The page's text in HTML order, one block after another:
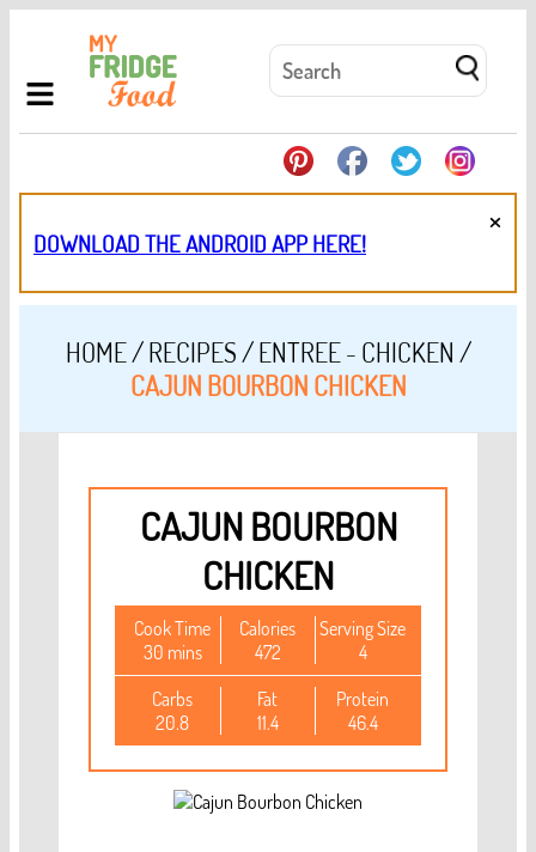
DOWNLOAD THE ANDROID APP HERE!
×
HOME/RECIPES/ENTREE - CHICKEN /
CAJUN BOURBON CHICKEN
CAJUN BOURBON
CHICKEN
Cook Time
30 mins
Calories
472
Serving Size
4
Carbs
20.8
Fat
11.4
Protein
46.4